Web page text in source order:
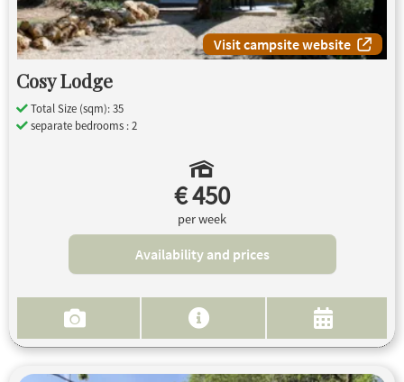
Visit campsite website
Cosy Lodge
Total Size (sqm): 35
separate bedrooms : 2
€ 450
per week
Availability and prices